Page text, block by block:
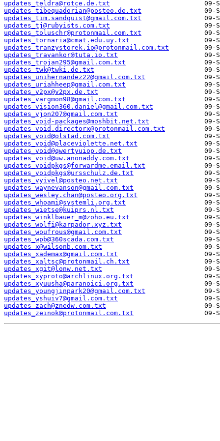
updates_teldra@rotce.de.txt
updates_tibequadorian@posteo.de.txt
updates_tim.sandquist@gmail.com.txt
updates_tj@rubyists.com.txt
updates_toluschr@protonmail.com.txt
updates_tornaria@cmat.edu.uy.txt
updates_tranzystorek.io@protonmail.com.txt
updates_travankor@tuta.io.txt
updates_trojan295@gmail.com.txt
updates_twk@twki.de.txt
updates_unihernandez22@gmail.com.txt
updates_uriahheep@gmail.com.txt
updates_v2px@v2px.de.txt
updates_vargmon98@gmail.com.txt
updates_vision360.daniel@gmail.com.txt
updates_vjon207@gmail.com.txt
updates_void-packages@moshbit.net.txt
updates_void.directorx@protonmail.com.txt
updates_void@olstad.com.txt
updates_void@placeviolette.net.txt
updates_void@qwertyuiop.de.txt
updates_void@uw.anonaddy.com.txt
updates_voidpkgs@forwardme.email.txt
updates_voidpkgs@ursschulz.de.txt
updates_vyivel@posteo.net.txt
updates_waynevanson@gmail.com.txt
updates_wesley.chan@posteo.org.txt
updates_whoami@systemli.org.txt
updates_wietse@kuiprs.nl.txt
updates_winklbauer_m@zoho.eu.txt
updates_wolfi@karpador.xyz.txt
updates_woufrous@gmail.com.txt
updates_wpb@360scada.com.txt
updates_x@wilsonb.com.txt
updates_xademax@gmail.com.txt
updates_xaltsc@protonmail.ch.txt
updates_xgit@lonw.net.txt
updates_xyproto@archlinux.org.txt
updates_xyuusha@paranoici.org.txt
updates_youngjinpark20@gmail.com.txt
updates_yshuiv7@gmail.com.txt
updates_zach@znedw.com.txt
updates_zeinok@protonmail.com.txt